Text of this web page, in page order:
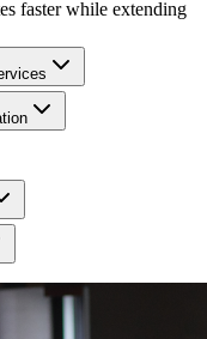
faster while extending